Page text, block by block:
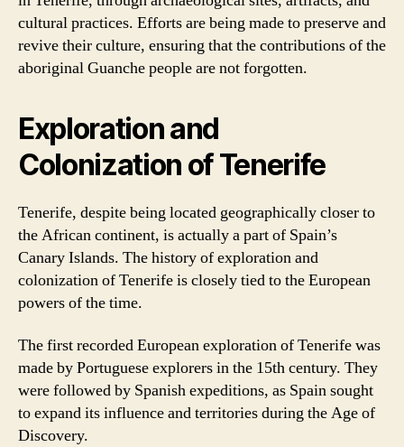
cultural practices. Efforts are being made to preserve and
revive their culture, ensuring that the contributions of the
aboriginal Guanche people are not forgotten.
Exploration and
Colonization of Tenerife
Tenerife, despite being located geographically closer to
the African continent, is actually a part of Spain’s
Canary Islands. The history of exploration and
colonization of Tenerife is closely tied to the European
powers of the time.
The first recorded European exploration of Tenerife was
made by Portuguese explorers in the 15th century. They
were followed by Spanish expeditions, as Spain sought
to expand its influence and territories during the Age of
Discovery.